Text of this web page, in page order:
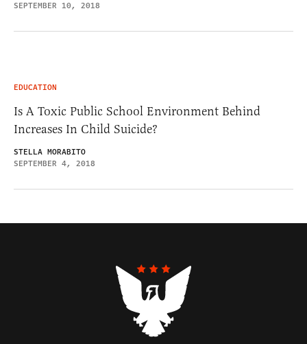
SEPTEMBER 10, 2018
EDUCATION
Is A Toxic Public School Environment Behind
Increases In Child Suicide?
STELLA MORABITO
SEPTEMBER 4, 2018